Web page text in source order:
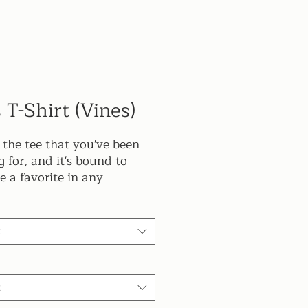
T-Shirt (Vines)
tee that you've been
for, and it's bound to
a favorite in any
comes with a unique
that stands out from the
you go!
combed and ring-spun